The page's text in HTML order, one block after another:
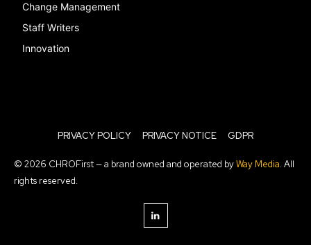
Change Management
Staff Writers
Innovation
PRIVACY POLICY PRIVACY NOTICE GDPR
© 2026 CHROFirst — a brand owned and operated byWay Media. All
rights reserved.